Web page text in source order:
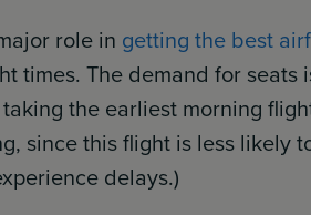
role in getting the best
times. The demand for
the earliest morning
since this flight is less likely
delays.)